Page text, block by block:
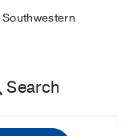
Southwestern
Search